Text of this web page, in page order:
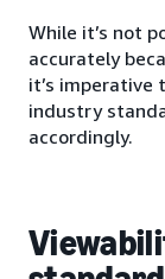
While it’s not
accurately
it’s imperative
industry
accordingly.